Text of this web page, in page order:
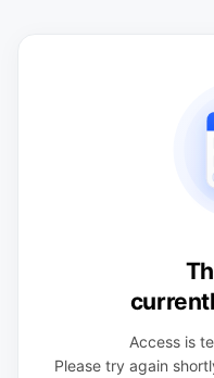
Access is
Please try again